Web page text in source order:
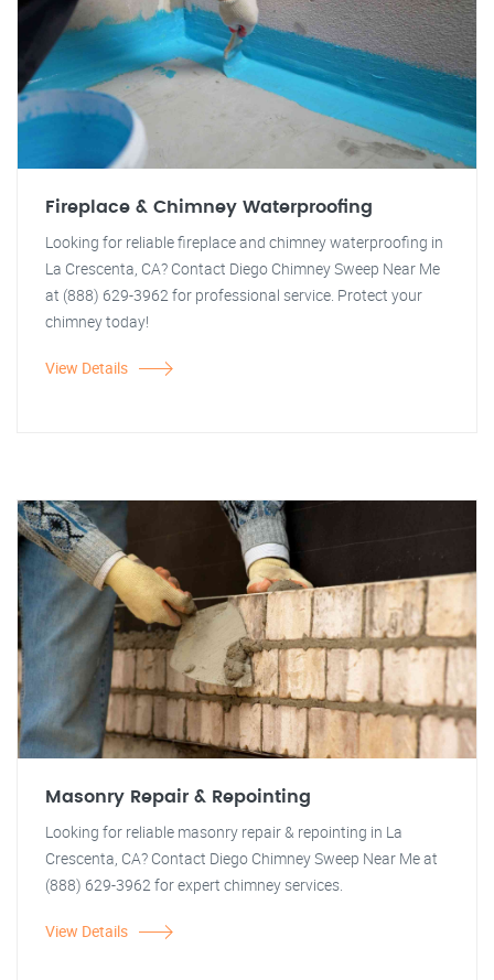
Fireplace & Chimney Waterproofing
Looking for reliable fireplace and chimney waterproofing in
La Crescenta, CA? Contact Diego Chimney Sweep Near Me
at (888) 629-3962 for professional service. Protect your
chimney today!
View Details
Masonry Repair & Repointing
Looking for reliable masonry repair & repointing in La
Crescenta, CA? Contact Diego Chimney Sweep Near Me at
(888) 629-3962 for expert chimney services.
View Details